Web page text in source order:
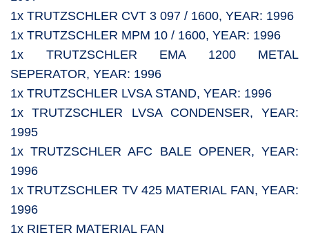
1x TRUTZSCHLER CVT 3 097 / 1600, YEAR: 1996
1x TRUTZSCHLER MPM 10 / 1600, YEAR: 1996
1x TRUTZSCHLER EMA 1200 METAL
SEPERATOR, YEAR: 1996
1x TRUTZSCHLER LVSA STAND, YEAR: 1996
1x TRUTZSCHLER LVSA CONDENSER, YEAR:
1995
1x TRUTZSCHLER AFC BALE OPENER, YEAR:
1996
1x TRUTZSCHLER TV 425 MATERIAL FAN, YEAR:
1996
1x RIETER MATERIAL FAN